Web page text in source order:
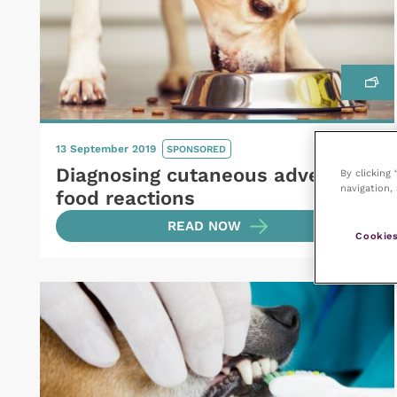
13 September 2019 SPONSORED
Diagnosing cutaneous adverse
food reactions
READ NOW
By clicking
navigation,